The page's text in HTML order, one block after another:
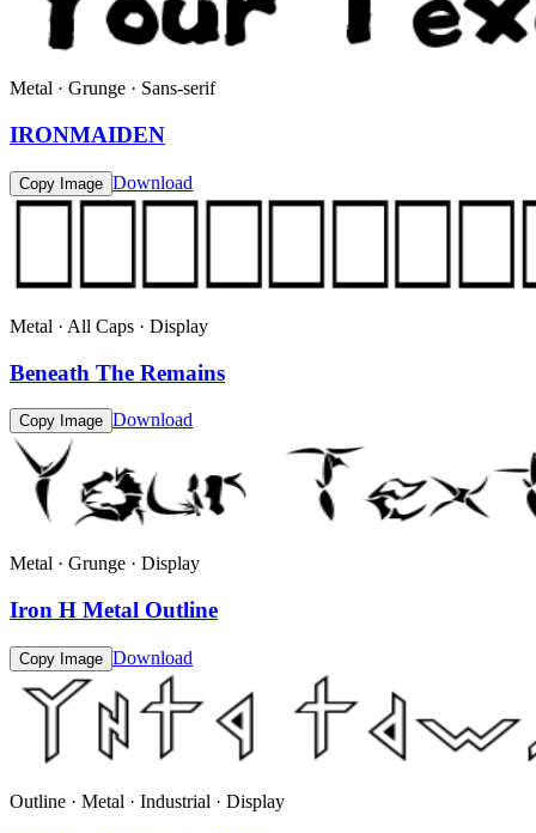
Metal · Grunge · Sans-serif
IRONMAIDEN
Copy Image Download
Metal · All Caps · Display
Beneath The Remains
Copy Image Download
Metal · Grunge · Display
Iron H Metal Outline
Copy Image Download
Outline · Metal · Industrial · Display